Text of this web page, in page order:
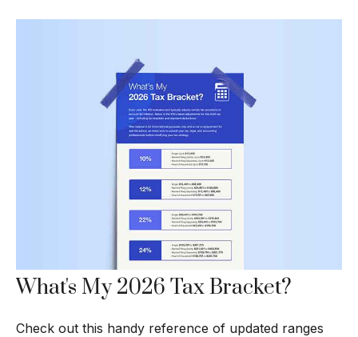
What's My 2026 Tax Bracket?
Check out this handy reference of updated ranges